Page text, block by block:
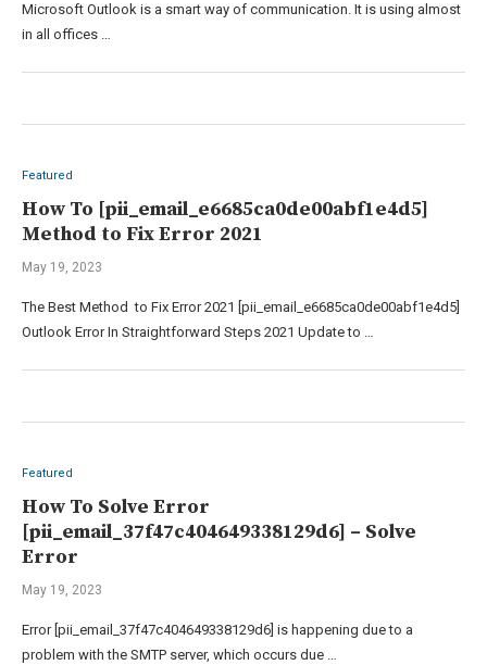
Microsoft Outlook is a smart way of communication. It is using almost
in all offices …
Featured
How To [pii_email_e6685ca0de00abf1e4d5]
Method to Fix Error 2021
May 19, 2023
The Best Method to Fix Error 2021 [pii_email_e6685ca0de00abf1e4d5]
Outlook Error In Straightforward Steps 2021 Update to …
Featured
How To Solve Error
[pii_email_37f47c404649338129d6] – Solve
Error
May 19, 2023
Error [pii_email_37f47c404649338129d6] is happening due to a
problem with the SMTP server, which occurs due …